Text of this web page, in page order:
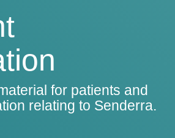
for patients and
relating to Senderra.